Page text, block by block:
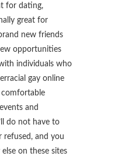
for dating,
great for
new friends
opportunities
individuals who
gay online
comfortable
and
do not have to
refused, and you
on these sites